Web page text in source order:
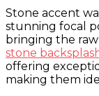
Stone accent
stunning focal
bringing the
stone
offering
making them